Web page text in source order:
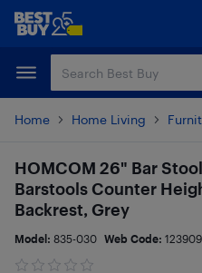
Skip
content
Skip
Home Home Living
HOMCOM 26" Bar
Barstools Counter
Backrest, Grey
Model: 835-030 Web Code: